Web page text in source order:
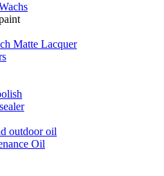
Matte Lacquer
outdoor oil
Oil